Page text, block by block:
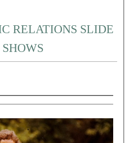
RELATIONS SLIDE
SHOWS